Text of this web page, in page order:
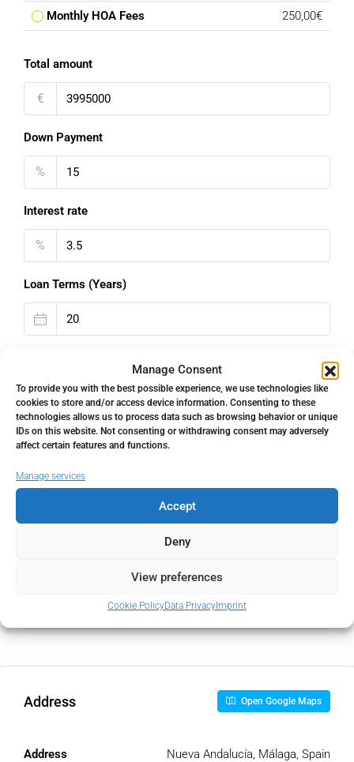
Manage Consent
To provide you with the best possible experience, we use technologies like
cookies to store and/or access device information. Consenting to these
technologies allows us to process data such as browsing behavior or unique
IDs on this website. Not consenting or withdrawing consent may adversely
affect certain features and functions.
Manage services
Accept
Deny
View preferences
Cookie PolicyData Privacy Imprint
Monthly HOA Fees 250,00€
Total amount
€
Down Payment
%
Interest rate
%
Loan Terms (Years)
%
Home Insurance
Address Open Google Maps
Address Nueva Andalucía, Málaga, Spain